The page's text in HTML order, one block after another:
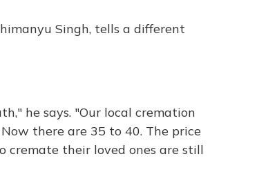
Singh, tells a different
he says. "Our local cremation
there are 35 to 40. The price
cremate their loved ones are still